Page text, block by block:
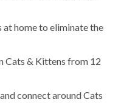
home to eliminate the
Cats & Kittens from 12
connect around Cats